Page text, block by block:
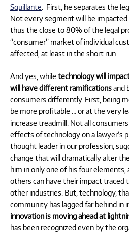
Squillante . First, he separates the
Not every segment will be impacted
thus the close to 80% of the legal
“consumer” market of individual
affected, at least in the short run.
And yes, while technology will
will have different ramificationsand
consumers differently. First, being
be more profitable … or at the very
increase treadmill. Not all
effects of technology on a lawyer’s
thought leader in our profession,
change that will dramatically alter
him in only one of his four elements,
others can have their impact traced
other industries. But, technology,
community has lagged far behind in
innovation is moving ahead at
has been recognized even by the